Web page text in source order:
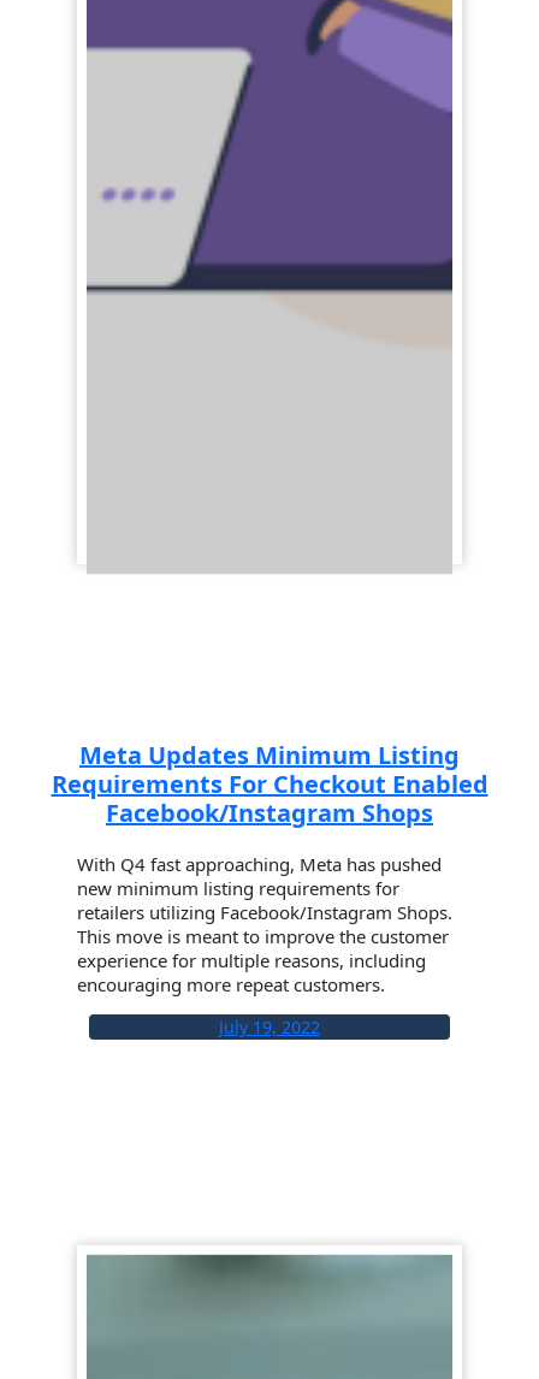
Meta Updates Minimum Listing
Requirements For Checkout Enabled
Facebook/Instagram Shops
With Q4 fast approaching, Meta has pushed
new minimum listing requirements for
retailers utilizing Facebook/Instagram Shops.
This move is meant to improve the customer
experience for multiple reasons, including
encouraging more repeat customers.
July 19, 2022